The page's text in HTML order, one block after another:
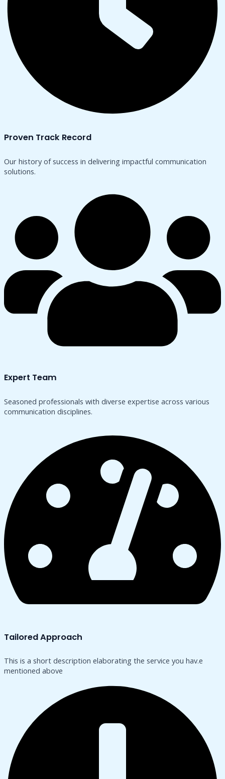
Proven Track Record
Our history of success in delivering impactful communication
solutions.
Expert Team
Seasoned professionals with diverse expertise across various
communication disciplines.
Tailored Approach
This is a short description elaborating the service you hav.​e
mentioned above